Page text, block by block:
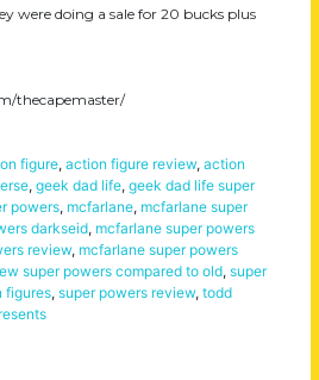
were doing a sale for 20 bucks plus
thecapemaster/
figure, action figure review, action
, geek dad life, geek dad life super
powers, mcfarlane, mcfarlane super
darkseid, mcfarlane super powers
review, mcfarlane super powers
super powers compared to old, super
figures, super powers review, todd